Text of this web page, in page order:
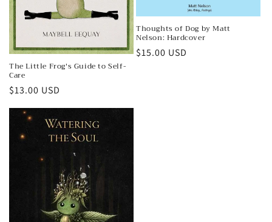
The Little Frog's Guide to Self-
Care
Regular
$13.00 USD
Thoughts of Dog by Matt
Nelson: Hardcover
Regular
$15.00 USD